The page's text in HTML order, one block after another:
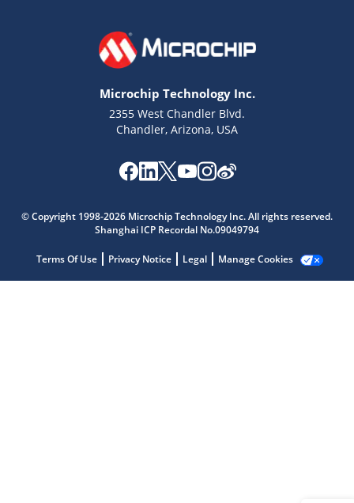
Microchip Technology Inc.
2355 West Chandler Blvd.
Chandler, Arizona, USA
© Copyright 1998-2026 Microchip Technology Inc. All rights reserved.
Shanghai ICP Recordal No.09049794
Terms Of Use Privacy Notice Legal Manage Cookies
Microchip Chatbot
Get quick answers from our AI assistant.